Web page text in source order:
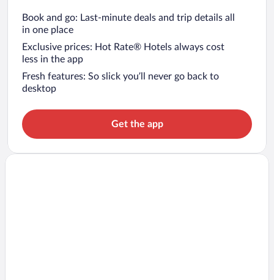
Book and go: Last-minute deals and trip details all
in one place
Exclusive prices: Hot Rate® Hotels always cost
less in the app
Fresh features: So slick you’ll never go back to
desktop
Get the app